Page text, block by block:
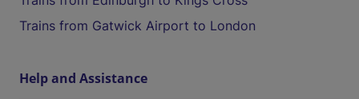
Trains from Gatwick Airport to London
Help and Assistance